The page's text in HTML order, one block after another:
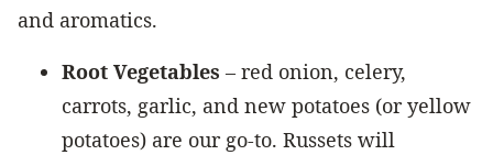
and aromatics.
Root Vegetables – red onion, celery,
carrots, garlic, and new potatoes (or yellow
potatoes) are our go-to. Russets will